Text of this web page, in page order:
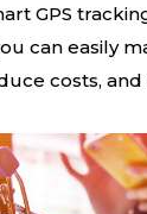
GPS
can easily
costs, and